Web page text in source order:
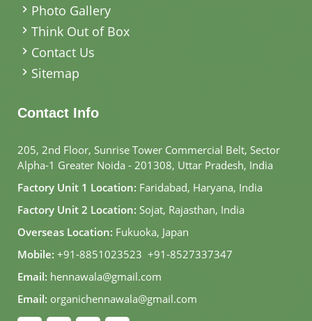
Photo Gallery
Think Out of Box
Contact Us
Sitemap
Contact Info
205, 2nd Floor, Sunrise Tower Commercial Belt, Sector
Alpha-1 Greater Noida - 201308, Uttar Pradesh, India
Factory Unit 1 Location: Faridabad, Haryana, India
Factory Unit 2 Location: Sojat, Rajasthan, India
Overseas Location: Fukuoka, Japan
Mobile: +91-8851023523, +91-8527337347
Email: hennawala@gmail.com
Email: organichennawala@gmail.com